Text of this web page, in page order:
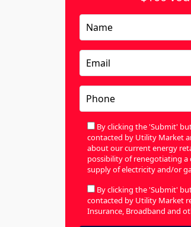
have been a number of
governments are
will enable people to have
we will be paying additional
in the short term.
kWh, you will realize that the
energy schemes, as
of South Asia
annually to support green
and giveaways. The idea
By clicking the 'Submit'
contacted by Utility Market
about our current energy
possibility of renegotiating a
supply of electricity and/or
By clicking the 'Submit'
contacted by Utility Market
Insurance, Broadband and